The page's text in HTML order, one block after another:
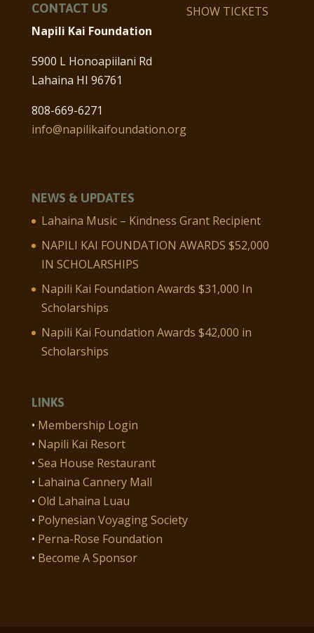
CONTACT US
Napili Kai Foundation
5900 L Honoapiilani Rd
Lahaina HI 96761
808-669-6271
info@napilikaifoundation.org
SHOW TICKETS
NEWS & UPDATES
Lahaina Music – Kindness Grant Recipient
NAPILI KAI FOUNDATION AWARDS $52,000
IN SCHOLARSHIPS
Napili Kai Foundation Awards $31,000 In
Scholarships
Napili Kai Foundation Awards $42,000 in
Scholarships
LINKS
• Membership Login
• Napili Kai Resort
• Sea House Restaurant
• Lahaina Cannery Mall
• Old Lahaina Luau
• Polynesian Voyaging Society
• Perna-Rose Foundation
• Become A Sponsor